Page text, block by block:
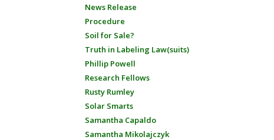
News Release
Procedure
Soil for Sale?
Truth in Labeling Law(suits)
Phillip Powell
Research Fellows
Rusty Rumley
Solar Smarts
Samantha Capaldo
Samantha Mikolajczyk